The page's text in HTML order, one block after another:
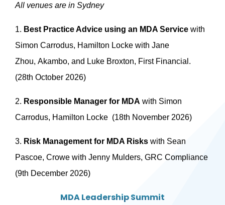
All venues are in Sydney
1. Best Practice Advice using an MDA Service with
Simon Carrodus, Hamilton Locke with Jane
Zhou, Akambo, and Luke Broxton, First Financial.
(28th October 2026)
2. Responsible Manager for MDA with Simon
Carrodus, Hamilton Locke (18th November 2026)
3. Risk Management for MDA Risks with Sean
Pascoe, Crowe with Jenny Mulders, GRC Compliance
(9th December 2026)
MDA Leadership Summit